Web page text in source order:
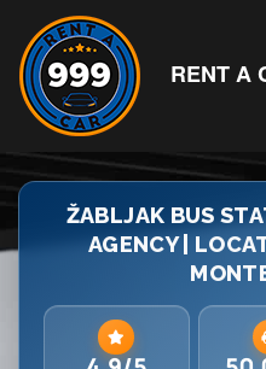
RENT A
ŽABLJAK BUS
AGENCY |